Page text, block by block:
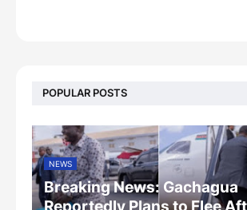
POPULAR POSTS
NEWS
Breaking News: Gachagua